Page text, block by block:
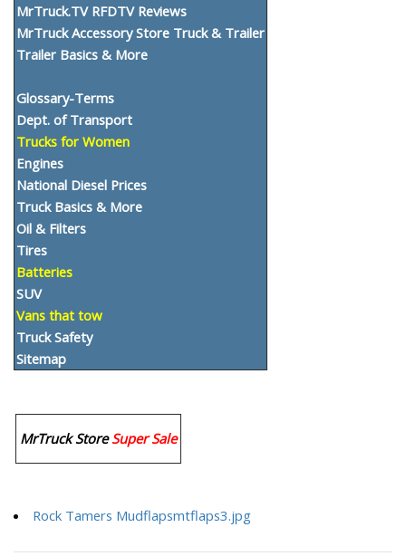
MrTruck.TV RFDTV Reviews
MrTruck Accessory Store Truck & Trailer
Trailer Basics & More
Glossary-Terms
Dept. of Transport
Trucks for Women
Engines
National Diesel Prices
Truck Basics & More
Oil & Filters
Tires
Batteries
SUV
Vans that tow
Truck Safety
Sitemap
MrTruck Store Super Sale
Rock Tamers Mudflapsmtflaps3.jpg